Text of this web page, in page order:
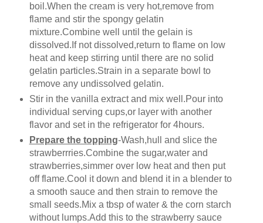
boil.When the cream is very hot,remove from
flame and stir the spongy gelatin
mixture.Combine well until the gelain is
dissolved.If not dissolved,return to flame on low
heat and keep stirring until there are no solid
gelatin particles.Strain in a separate bowl to
remove any undissolved gelatin.
Stir in the vanilla extract and mix well.Pour into
individual serving cups,or layer with another
flavor and set in the refrigerator for 4hours.
Prepare the topping-Wash,hull and slice the
strawberrries.Combine the sugar,water and
strawberries,simmer over low heat and then put
off flame.Cool it down and blend it in a blender to
a smooth sauce and then strain to remove the
small seeds.Mix a tbsp of water & the corn starch
without lumps.Add this to the strawberry sauce